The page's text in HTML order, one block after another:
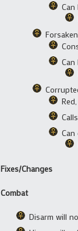
Fixes/Changes
Combat
Disarm will